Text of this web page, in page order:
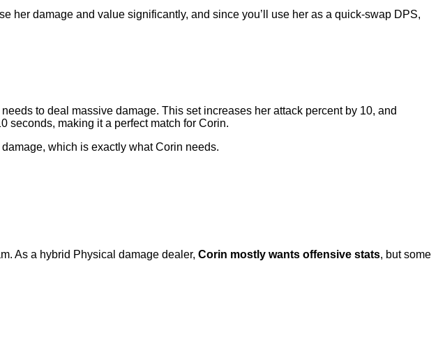
her damage and value significantly, and since you’ll use her as a quick-swap DPS,
to deal massive damage. This set increases her attack percent by 10, and
seconds, making it a perfect match for Corin.
which is exactly what Corin needs.
As a hybrid Physical damage dealer, Corin mostly wants offensive stats, but some